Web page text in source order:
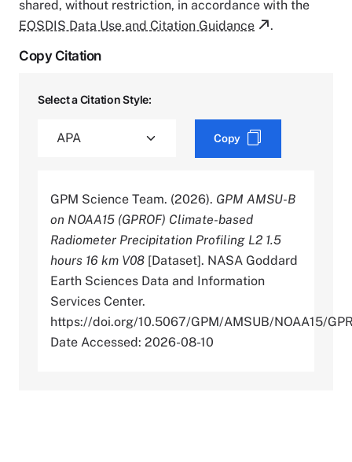
shared, without restriction, in accordance with the
EOSDIS Data Use and Citation Guidance
.
Copy Citation
Select a Citation Style:
Copy
GPM Science Team. (2026). GPM AMSU-B
on NOAA15 (GPROF) Climate-based
Radiometer Precipitation Profiling L2 1.5
hours 16 km V08 [Dataset]. NASA Goddard
Earth Sciences Data and Information
Services Center.
https://doi.org/10.5067/GPM/AMSUB/NOAA15/
Date Accessed: 2026-08-10